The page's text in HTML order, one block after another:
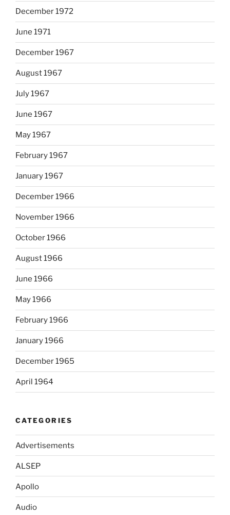
December 1972
June 1971
December 1967
August 1967
July 1967
June 1967
May 1967
February 1967
January 1967
December 1966
November 1966
October 1966
August 1966
June 1966
May 1966
February 1966
January 1966
December 1965
April 1964
CATEGORIES
Advertisements
ALSEP
Apollo
Audio